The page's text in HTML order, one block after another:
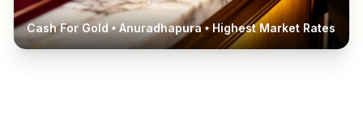
Cash For Gold •Anuradhapura• Highest Market Rates